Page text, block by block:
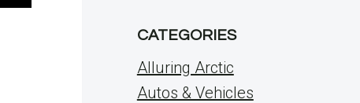
CATEGORIES
Alluring Arctic
Autos & Vehicles